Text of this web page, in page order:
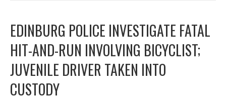
EDINBURG POLICE INVESTIGATE FATAL
HIT-AND-RUN INVOLVING BICYCLIST;
JUVENILE DRIVER TAKEN INTO
CUSTODY